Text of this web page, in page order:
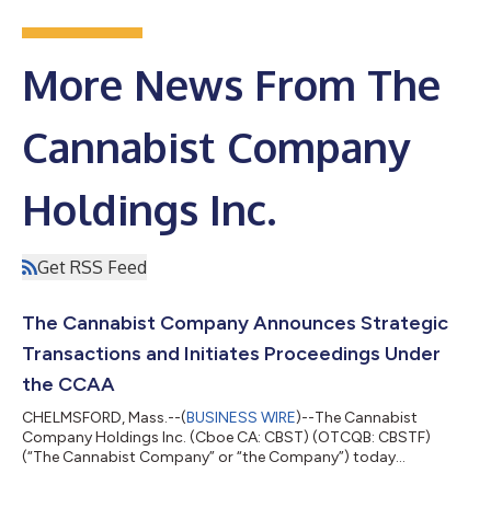
More News From The
Cannabist Company
Holdings Inc.
Get RSS Feed
The Cannabist Company Announces Strategic
Transactions and Initiates Proceedings Under
the CCAA
CHELMSFORD, Mass.--(BUSINESS WIRE)--The Cannabist
Company Holdings Inc. (Cboe CA: CBST) (OTCQB: CBSTF)
(“The Cannabist Company” or “the Company”) today